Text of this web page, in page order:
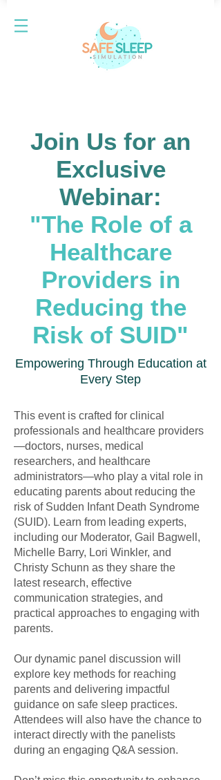
Join Us for an
Exclusive
Webinar:
"The Role of a
Healthcare
Providers in
Reducing the
Risk of SUID"
Empowering Through Education at
Every Step
This event is crafted for clinical
professionals and healthcare providers
—doctors, nurses, medical
researchers, and healthcare
administrators—who play a vital role in
educating parents about reducing the
risk of Sudden Infant Death Syndrome
(SUID). Learn from leading experts,
including our Moderator, Gail Bagwell,
Michelle Barry, Lori Winkler, and
Christy Schunn as they share the
latest research, effective
communication strategies, and
practical approaches to engaging with
parents.
Our dynamic panel discussion will
explore key methods for reaching
parents and delivering impactful
guidance on safe sleep practices.
Attendees will also have the chance to
interact directly with the panelists
during an engaging Q&A session.